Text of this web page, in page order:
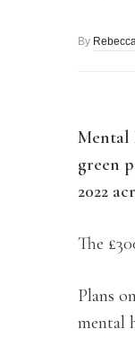
By
Mental
green
2022
The
Plans
mental